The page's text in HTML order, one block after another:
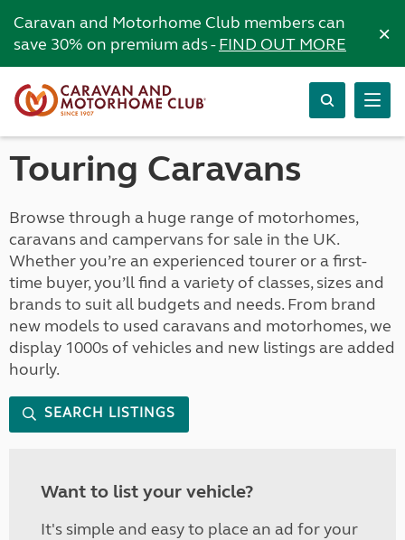
Caravan and Motorhome Club members can
save 30% on premium ads -FIND OUT MORE ×
Touring Caravans
Browse through a huge range of motorhomes,
caravans and campervans for sale in the UK.
Whether you’re an experienced tourer or a first-
time buyer, you’ll find a variety of classes, sizes and
brands to suit all budgets and needs. From brand
new models to used caravans and motorhomes, we
display 1000s of vehicles and new listings are added
hourly.
SEARCH LISTINGS
Want to list your vehicle?
It's simple and easy to place an ad for your